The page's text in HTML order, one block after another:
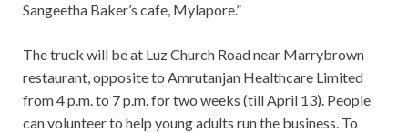
Sangeetha Baker’s cafe, Mylapore.”
The truck will be at Luz Church Road near Marrybrown
restaurant, opposite to Amrutanjan Healthcare Limited
from 4 p.m. to 7 p.m. for two weeks (till April 13). People
can volunteer to help young adults run the business. To